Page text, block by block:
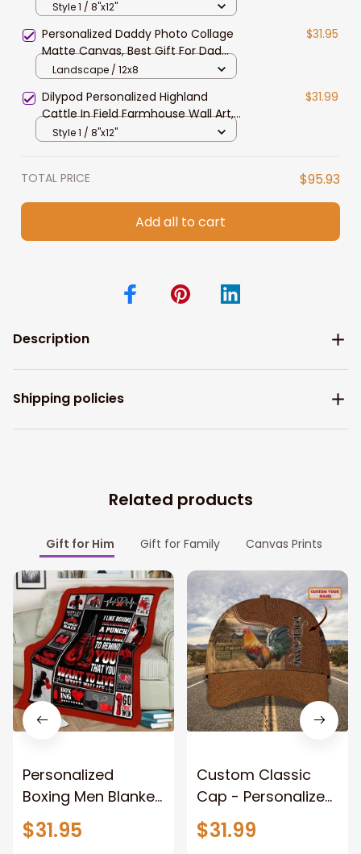
Wall Art, Dexter Lovers Canvas for
Style 1 / 8"x12"
Personalized Daddy Photo Collage
Matte Canvas, Best Gift For Dad
Father's Day Bedroom Wall Art
$31.95
Landscape / 12x8
Dilypod Personalized Highland
Cattle In Field Farmhouse Wall Art,
Highland Canvas for Dad, Husband
$31.99
Style 1 / 8"x12"
TOTAL PRICE $95.93
Add all to cart
Description
Shipping policies
Related products
Gift for Him Gift for Family Canvas Prints
Personalized
Boxing Men Blanket,
When Life Gets
Tough Punch Back
$31.95
Custom Classic
Cap - Personalized
Name - Black Hat -
Gift For Him Or Her
$31.99